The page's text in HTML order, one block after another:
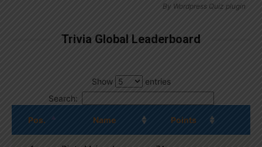
By Wordpress Quiz plugin
Trivia Global Leaderboard
Show
entries
Search:
Pos. Name Points